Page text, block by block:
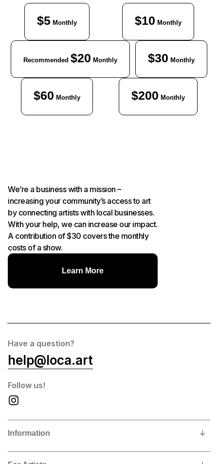
$5Monthly $10 Monthly
Recommended $20 Monthly $30 Monthly
$60 Monthly $200 Monthly
We’re a business with a mission –
increasing your community’s access to art
by connecting artists with local businesses.
With your help, we can increase our impact.
A contribution of $30 covers the monthly
costs of a show.
Learn More
Have a question?
help@loca.art
Follow us!
Information
Our Story